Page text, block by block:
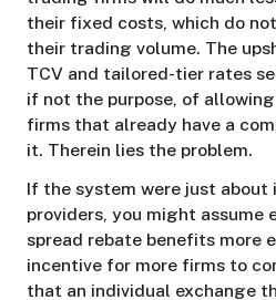
their fixed costs, which do
their trading volume. The
TCV and tailored-tier rates
if not the purpose, of
firms that already have a
it. Therein lies the problem.
If the system were just
providers, you might assume
spread rebate benefits more
incentive for more firms to
that an individual exchange